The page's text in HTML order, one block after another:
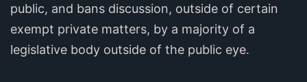
public, and bans discussion, outside of certain
exempt private matters, by a majority of a
legislative body outside of the public eye.